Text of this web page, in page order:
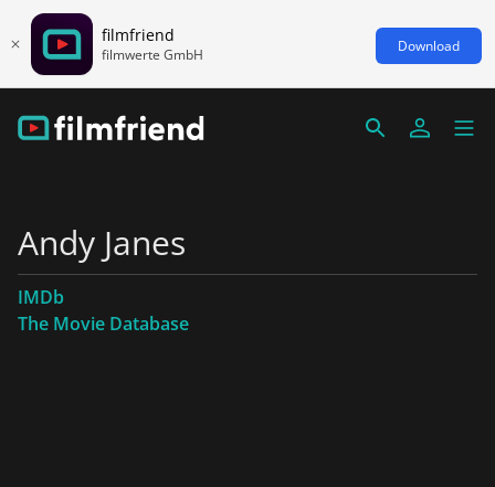
filmfriend
filmwerte GmbH Download
Andy Janes
IMDb
The Movie Database